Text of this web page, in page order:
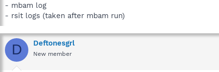
- mbam log
- rsit logs (taken after mbam run)
D Deftonesgrl
New member